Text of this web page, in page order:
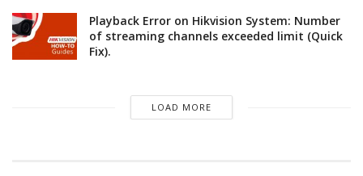
Playback Error on Hikvision System: Number
of streaming channels exceeded limit (Quick
Fix).
LOAD MORE